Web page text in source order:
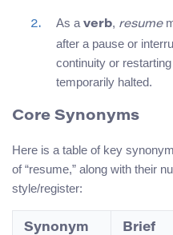
As a verb, resume
after a pause or
continuity or
temporarily halted.
Core Synonyms
Here is a table of key
of “resume,” along with their
style/register:
Synonym
Brief